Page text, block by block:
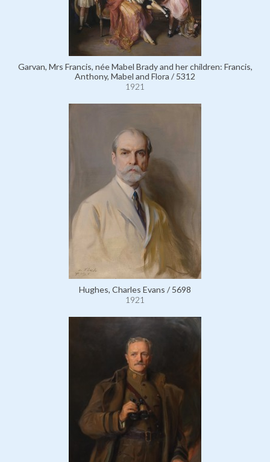
Garvan, Mrs Francis, née Mabel Brady and her children: Francis,
Anthony, Mabel and Flora / 5312
1921
Hughes, Charles Evans / 5698
1921